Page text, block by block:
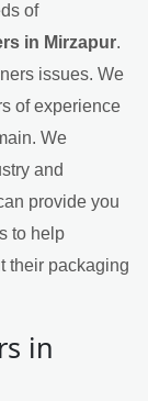
of
in Mirzapur.
issues. We
of experience
We
and
provide you
to help
their packaging
in